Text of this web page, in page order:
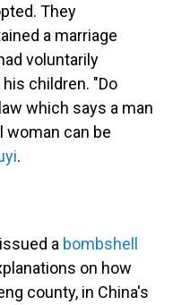
They
a marriage
voluntarily
children. "Do
which says a man
woman can be
.
a bombshell
on how
county, in China's